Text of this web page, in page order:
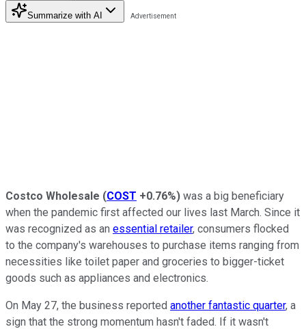
Summarize with AI
Costco Wholesale (COST +0.76%) was a big beneficiary
when the pandemic first affected our lives last March. Since it
was recognized as an essential retailer, consumers flocked
to the company's warehouses to purchase items ranging from
necessities like toilet paper and groceries to bigger-ticket
goods such as appliances and electronics.
On May 27, the business reported another fantastic quarter, a
sign that the strong momentum hasn't faded. If it wasn't